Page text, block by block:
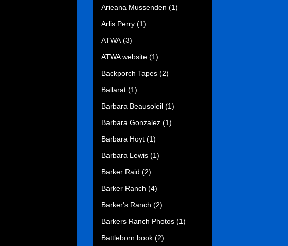
Arieana Mussenden (1)
Arlis Perry (1)
ATWA (3)
ATWA website (1)
Backporch Tapes (2)
Ballarat (1)
Barbara Beausoleil (1)
Barbara Gonzalez (1)
Barbara Hoyt (1)
Barbara Lewis (1)
Barker Raid (2)
Barker Ranch (4)
Barker's Ranch (2)
Barkers Ranch Photos (1)
Battleborn book (2)